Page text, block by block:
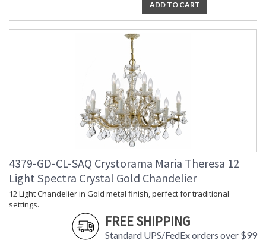
ADD TO CART
4379-GD-CL-SAQ Crystorama Maria Theresa 12
Light Spectra Crystal Gold Chandelier
12 Light Chandelier in Gold metal finish, perfect for traditional
settings.
FREE SHIPPING
Standard UPS/FedEx orders over $99